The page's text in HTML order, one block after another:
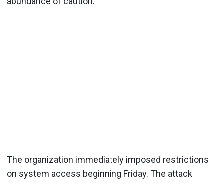
The organization immediately imposed restrictions
on system access beginning Friday. The attack